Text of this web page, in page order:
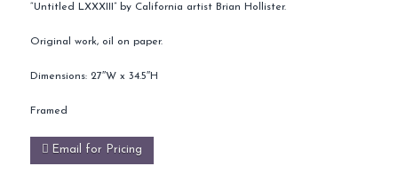
“Untitled LXXXIII” by California artist Brian Hollister.
Original work, oil on paper.
Dimensions: 27″W x 34.5″H
Framed
Email for Pricing